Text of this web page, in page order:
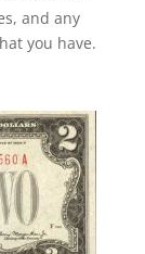
and any
you have.